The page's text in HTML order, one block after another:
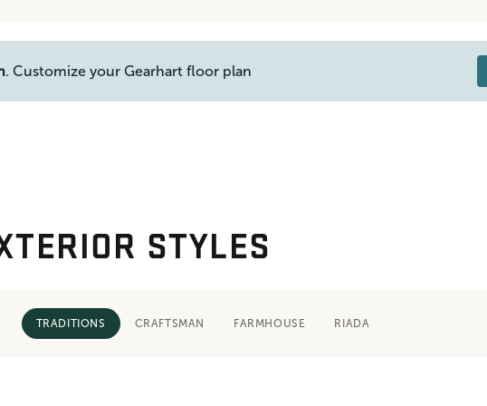
. Customize your Gearhart floor plan
STYLES
TRADITIONS CRAFTSMAN FARMHOUSE RIADA